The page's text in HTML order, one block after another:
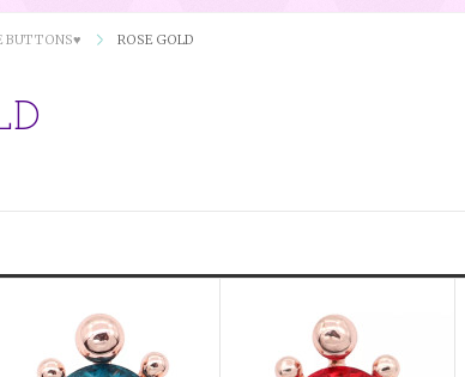
BUTTONS♥ ROSE GOLD